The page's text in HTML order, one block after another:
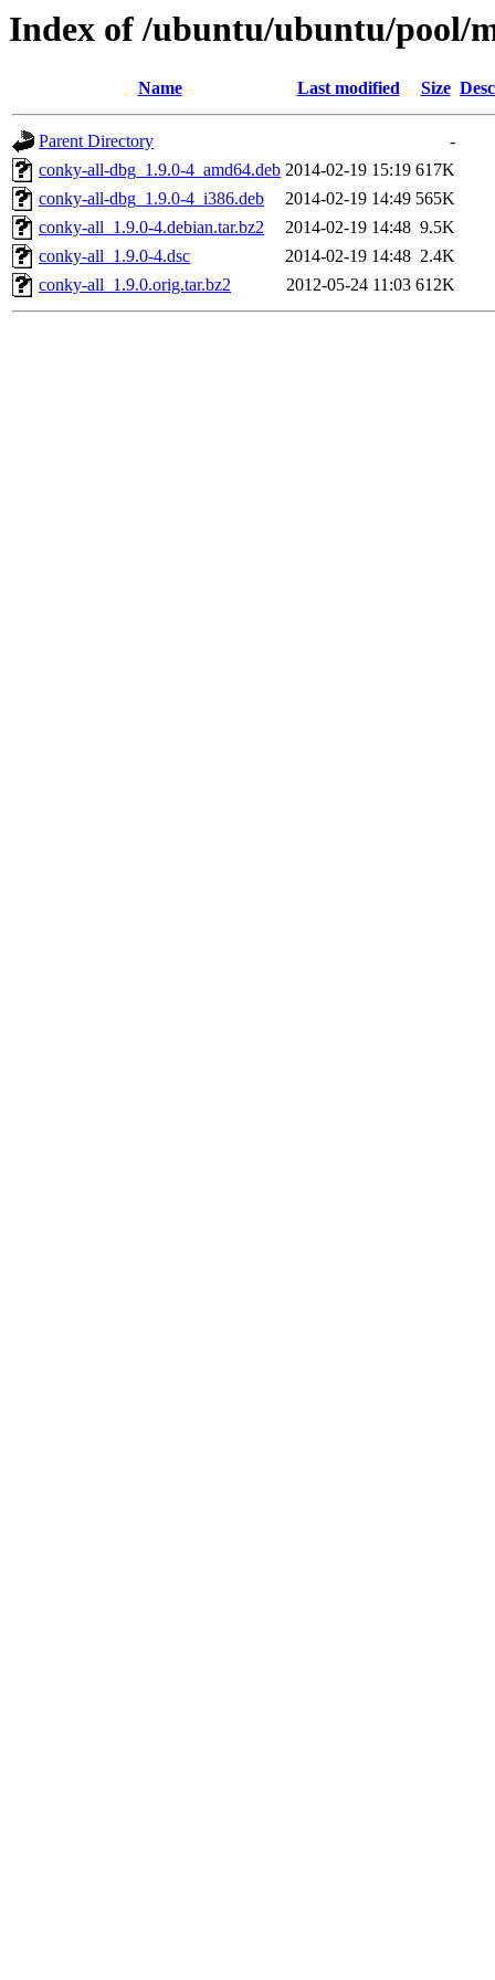
Index of /ubuntu/ubuntu/pool/
Name Last modified Size
Parent Directory
-
conky-all-dbg_1.9.0-4_amd64.deb 2014-02-19 15:19 617K
conky-all-dbg_1.9.0-4_i386.deb
2014-02-19 14:49 565K
conky-all_1.9.0-4.debian.tar.bz2
2014-02-19 14:48 9.5K
conky-all_1.9.0-4.dsc
2014-02-19 14:48 2.4K
conky-all_1.9.0.orig.tar.bz2
2012-05-24 11:03 612K